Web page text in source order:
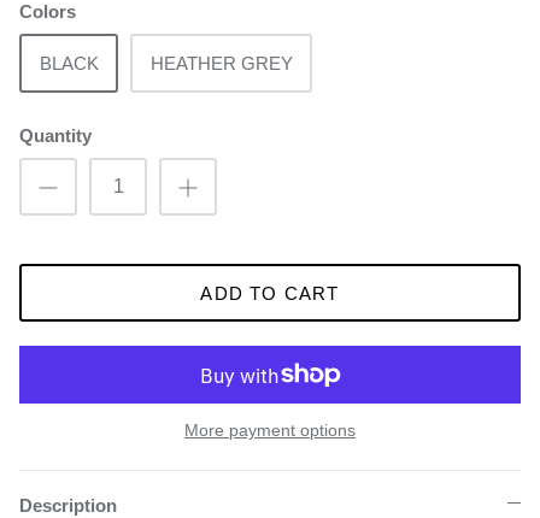
Colors
BLACK HEATHER GREY
Quantity
ADD TO CART
More payment options
Description